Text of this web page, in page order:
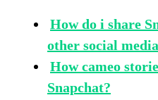
How do i share
other social
How cameo
Snapchat?